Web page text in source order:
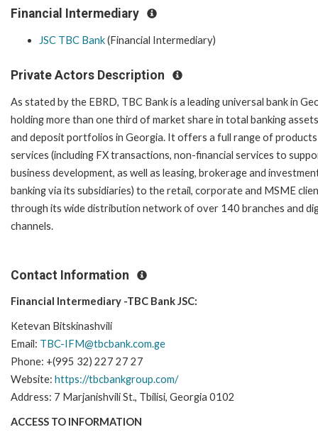
Financial Intermediary
JSC TBC Bank(Financial Intermediary)
Private Actors Description
As stated by the EBRD, TBC Bank is a leading universal bank in
holding more than one third of market share in total banking
and deposit portfolios in Georgia. It offers a full range of
services (including FX transactions, non-financial services to
business development, as well as leasing, brokerage and
banking via its subsidiaries) to the retail, corporate and MSME
through its wide distribution network of over 140 branches and
channels.
Contact Information
Financial Intermediary -TBC Bank JSC:
Ketevan Bitskinashvili
Email: TBC-IFM@tbcbank.com.ge
Phone: +(995 32) 227 27 27
Website: https://tbcbankgroup.com/
Address: 7 Marjanishvili St., Tbilisi, Georgia 0102
ACCESS TO INFORMATION